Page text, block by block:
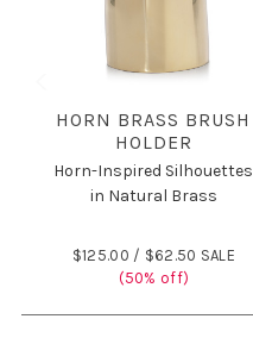
HORN BRASS BRUSH
HOLDER
Horn-Inspired Silhouettes
in Natural Brass
$125.00 / $62.50 SALE
(50% off)